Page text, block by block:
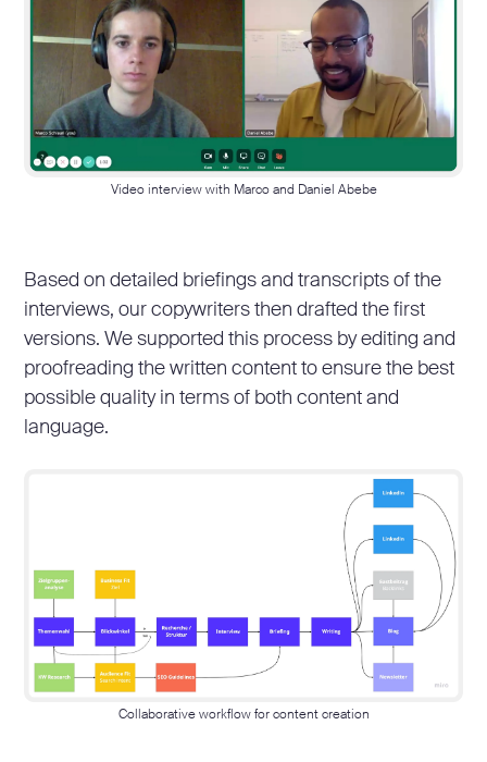
Video interview with Marco and Daniel Abebe
Based on detailed briefings and transcripts of the
interviews, our copywriters then drafted the first
versions. We supported this process by editing and
proofreading the written content to ensure the best
possible quality in terms of both content and
language.
Collaborative workflow for content creation